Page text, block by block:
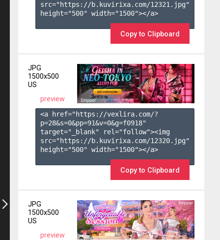
src="https://b.kuvirixa.com/12321.jpg"
height="500" width="1500"></a>
Copy to Clipboard
JPG
1500x500
US
preview
<a href="https://vexlira.com/?
p=28&s=0&pp=91&v=0&g=f0918"
target="_blank" rel="follow"><img
src="https://b.kuvirixa.com/12320.jpg"
height="500" width="1500"></a>
Copy to Clipboard
JPG
1500x500
US
preview